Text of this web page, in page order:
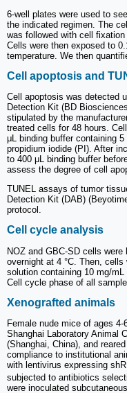
6-well plates were used to
the indicated regimen. The
was followed with cell
Cells were then exposed to
temperature. We then
Cell apoptosis and
Cell apoptosis was detected
Detection Kit (BD
stipulated by the
treated cells for 48 hours.
μL binding buffer containing
propidium iodide (PI). After
to 400 μL binding buffer
assess the degree of cell
TUNEL assays of tumor
Detection Kit (DAB)
protocol.
Cell cycle analysis
NOZ and GBC-SD cells
overnight at 4 °C. Then,
solution containing 10 mg/mL
Cell cycle phase of all
Xenografted animals
Female nude mice of ages
Shanghai Laboratory Animal
(Shanghai, China), and
compliance to institutional
with lentivirus expressing
subjected to antibiotics
were inoculated